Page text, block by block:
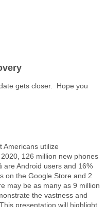
gets closer. Hope you
Americans utilize
126 million new phones
Android users and 16%
on the Google Store and 2
may be as many as 9 million
the vastness and
presentation will highlight